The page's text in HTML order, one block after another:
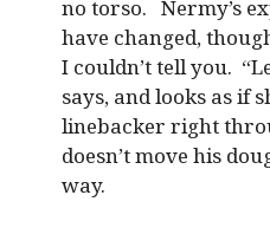
no torso. Nermy’s
have changed,
I couldn’t tell you.
says, and looks as if
linebacker right
doesn’t move his
way.